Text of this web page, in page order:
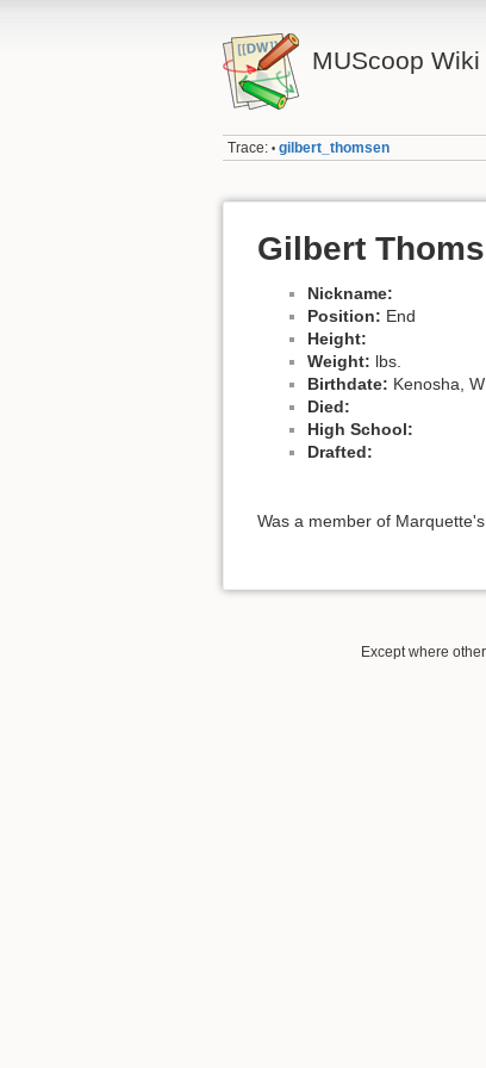
MUScoop Wiki
Trace: • gilbert_thomsen
Gilbert
Nickname:
Position: End
Height:
Weight: lbs.
Birthdate: Kenosha,
Died:
High School:
Drafted:
Was a member of
Except where